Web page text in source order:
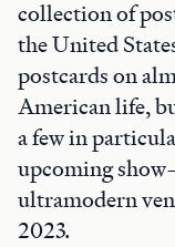
collection of
the United
postcards on
American life,
a few in
upcoming
ultramodern
2023.